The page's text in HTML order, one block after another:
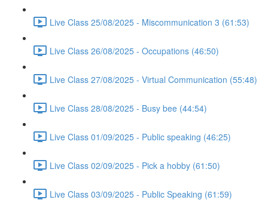
Live Class 25/08/2025 - Miscommunication 3 (61:53)
Live Class 26/08/2025 - Occupations (46:50)
Live Class 27/08/2025 - Virtual Communication (55:48)
Live Class 28/08/2025 - Busy bee (44:54)
Live Class 01/09/2025 - Public speaking (46:25)
Live Class 02/09/2025 - Pick a hobby (61:50)
Live Class 03/09/2025 - Public Speaking (61:59)